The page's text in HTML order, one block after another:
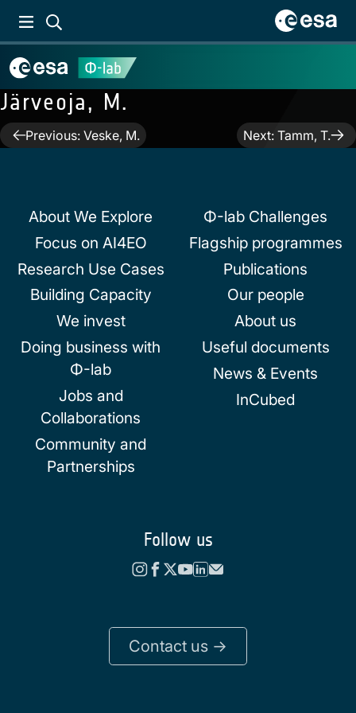
Järveoja, M.
PostPrevious: Veske, M. Next: Tamm, T.
About We Explore
Focus on AI4EO
Research Use Cases
Building Capacity
We invest
Doing business with
Φ-lab
Jobs and
Collaborations
Community and
Partnerships
Φ-lab Challenges
Flagship programmes
Publications
Our people
About us
Useful documents
News & Events
InCubed
Follow us
Contact us ->